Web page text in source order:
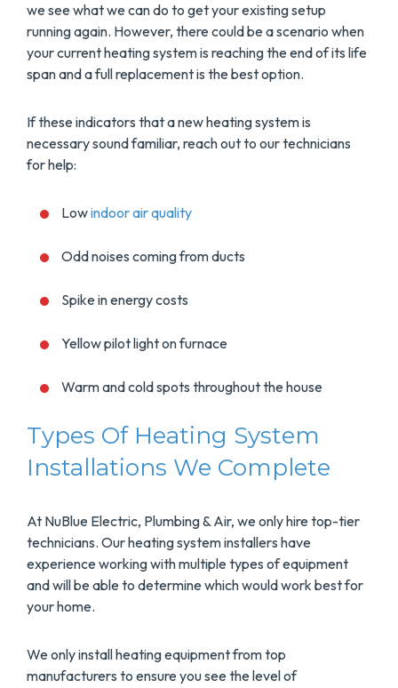
we see what we can do to get your existing setup
running again. However, there could be a scenario when
your current heating system is reaching the end of its life
span and a full replacement is the best option.
If these indicators that a new heating system is
necessary sound familiar, reach out to our technicians
for help:
Lowindoor air quality
Odd noises coming from ducts
Spike in energy costs
Yellow pilot light on furnace
Warm and cold spots throughout the house
Types Of Heating System
Installations We Complete
At NuBlue Electric, Plumbing & Air, we only hire top-tier
technicians. Our heating system installers have
experience working with multiple types of equipment
and will be able to determine which would work best for
your home.
We only install heating equipment from top
manufacturers to ensure you see the level of